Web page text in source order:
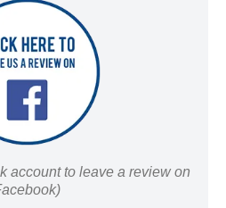
account to leave a review on